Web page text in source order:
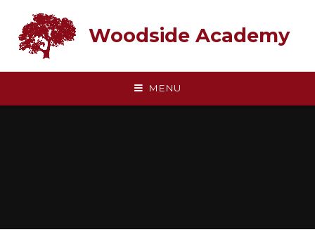
Woodside Academy
MENU